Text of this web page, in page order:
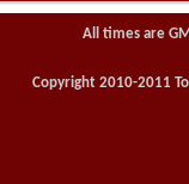
All times are
Copyright 2010-2011